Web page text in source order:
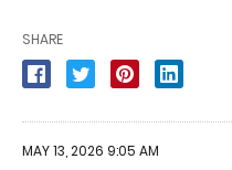
SHARE
MAY 13, 2026 9:05 AM